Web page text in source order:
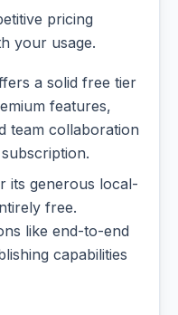
pricing
your usage.
a solid free tier
features,
team collaboration
its generous local-
free.
like end-to-end
capabilities